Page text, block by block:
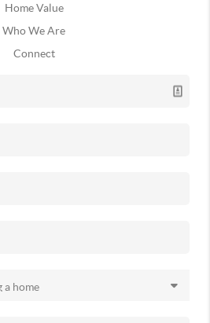
Home Value
Who We Are
Connect